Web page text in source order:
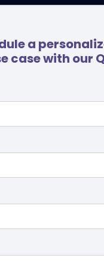
Should
a
case with our